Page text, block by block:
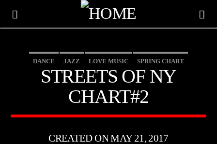
DANCE JAZZ LOVE MUSIC SPRING CHART
STREETS OF NY
STREETS OF NY
CHART#2
CREATED ON MAY 21, 2017